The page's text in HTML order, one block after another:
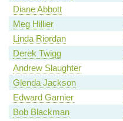
Diane Abbott
Meg Hillier
Linda Riordan
Derek Twigg
Andrew Slaughter
Glenda Jackson
Edward Garnier
Bob Blackman